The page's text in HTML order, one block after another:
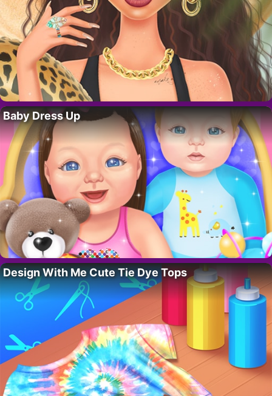
Baby Dress Up
Design With Me Cute Tie Dye Tops